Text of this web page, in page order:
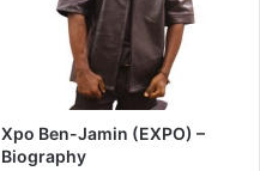
Xpo Ben-Jamin (EXPO) –
Biography